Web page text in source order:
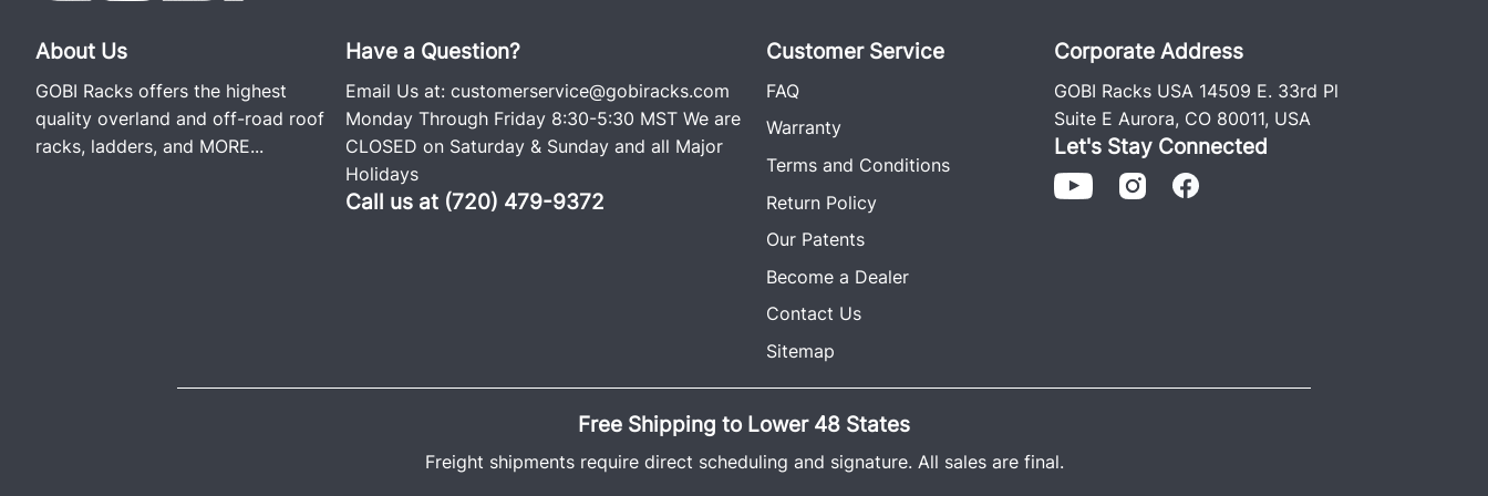
including an easy-to-follow install guide.
VIEW INSTALLATION GUIDE
About Us
GOBI Racks offers the highest
quality overland and off-road roof
racks, ladders, and MORE...
Have a Question?
Email Us at: customerservice@gobiracks.com
Monday Through Friday 8:30-5:30 MST We are
CLOSED on Saturday & Sunday and all Major
Holidays
Call us at (720) 479-9372
Customer Service
FAQ
Warranty
Terms and Conditions
Return Policy
Our Patents
Become a Dealer
Contact Us
Sitemap
Corporate Address
GOBI Racks USA 14509 E. 33rd Pl
Suite E Aurora, CO 80011, USA
Let's Stay Connected
Free Shipping to Lower 48 States
Freight shipments require direct scheduling and signature. All sales are final.